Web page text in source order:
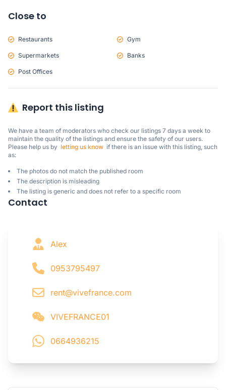
Close to
Restaurants Gym
Supermarkets Banks
Post Offices
Report this listing
We have a team of moderators who check our listings 7 days a week to
maintain the quality of the listings and ensure the safety of our users.
Please help us by letting us know
  if there is an issue with this listing, such
as:
The photos do not match the published room
The description is misleading
The listing is generic and does not refer to a specific room
Contact
Alex
0953795497
rent@vivefrance.com
VIVEFRANCE01
0664936215